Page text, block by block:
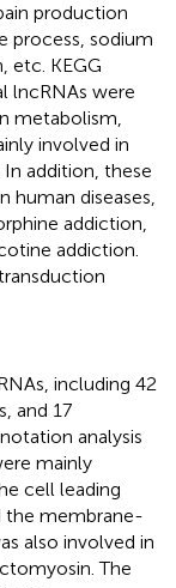
production
process, sodium
etc. KEGG
lncRNAs were
metabolism,
involved in
addition, these
human diseases,
addiction,
addiction.
including 42
and 17
analysis
mainly
cell leading
the membrane-
also involved in
The